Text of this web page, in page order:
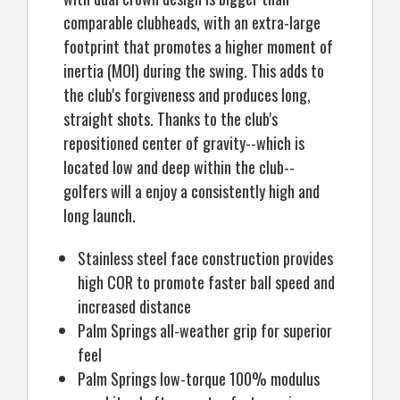
comparable clubheads, with an extra-large
footprint that promotes a higher moment of
inertia (MOI) during the swing. This adds to
the club's forgiveness and produces long,
straight shots. Thanks to the club's
repositioned center of gravity--which is
located low and deep within the club--
golfers will a enjoy a consistently high and
long launch.
Stainless steel face construction provides
high COR to promote faster ball speed and
increased distance
Palm Springs all-weather grip for superior
feel
Palm Springs low-torque 100% modulus